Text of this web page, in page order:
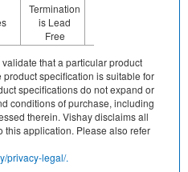
Termination
is Lead
Free
that a particular product
specification is suitable for
specifications do not expand or
conditions of purchase, including
therein. Vishay disclaims all
this application. Please also refer
privacy-legal/.